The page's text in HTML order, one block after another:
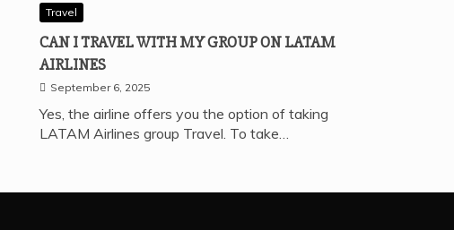
Travel
CAN I TRAVEL WITH MY GROUP ON LATAM
AIRLINES
September 6, 2025
Yes, the airline offers you the option of taking
LATAM Airlines group Travel. To take…